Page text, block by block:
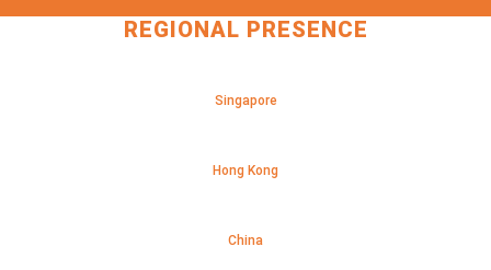
REGIONAL PRESENCE
Singapore
Hong Kong
China